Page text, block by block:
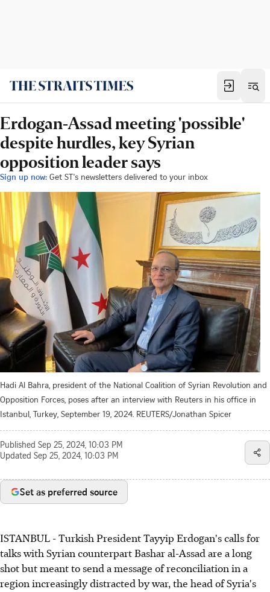
Erdogan-Assad meeting 'possible'
despite hurdles, key Syrian
opposition leader says
Sign up now: Get ST's newsletters delivered to your inbox
Hadi Al Bahra, president of the National Coalition of Syrian Revolution and
Opposition Forces, poses after an interview with Reuters in his office in
Istanbul, Turkey, September 19, 2024. REUTERS/Jonathan Spicer
Published Sep 25, 2024, 10:03 PM
Updated Sep 25, 2024, 10:03 PM
Set as preferred source
ISTANBUL - Turkish President Tayyip Erdogan's calls for
talks with Syrian counterpart Bashar al-Assad are a long
shot but meant to send a message of reconciliation in a
region increasingly distracted by war, the head of Syria's